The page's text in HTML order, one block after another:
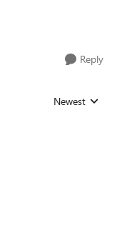
Reply
Replies sorted
Newest